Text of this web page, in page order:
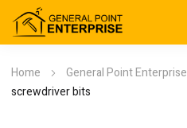
Home General Point Enterprise
screwdriver bits